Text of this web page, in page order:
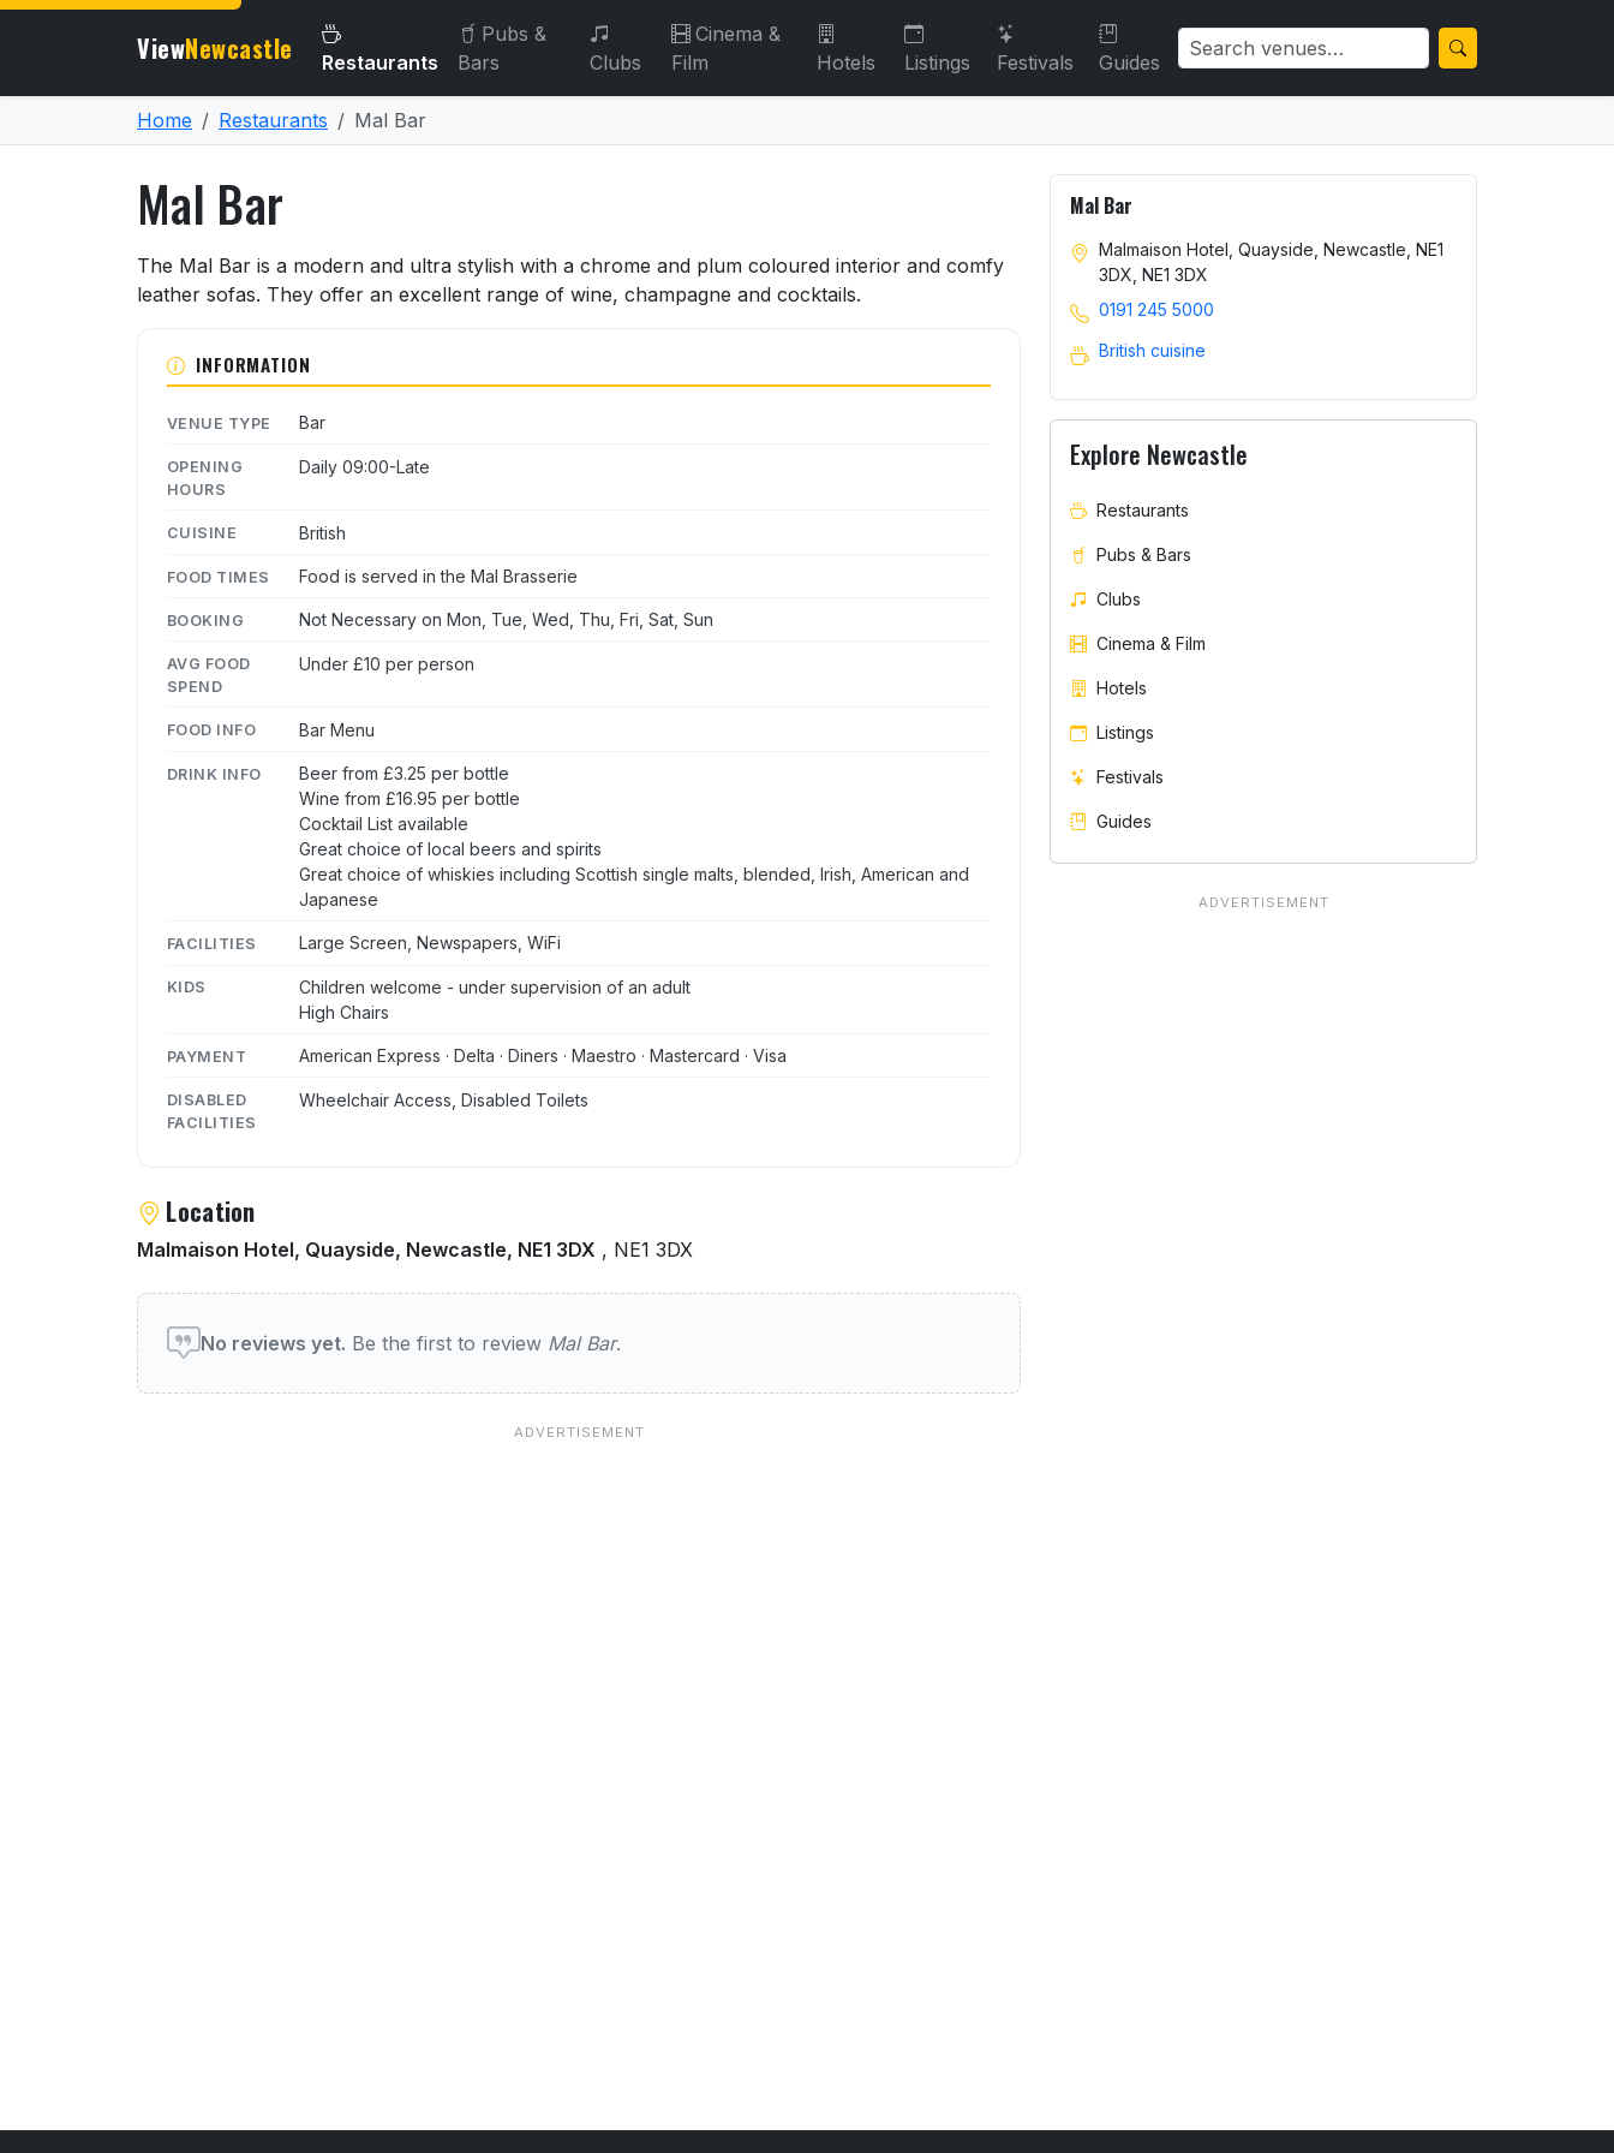
ViewNewcastle Restaurants
Pubs &
Bars
Clubs
Cinema &
Film
Hotels Listings Festivals Guides
Home Restaurants Mal Bar
Mal Bar
About Mal Bar
The Mal Bar is a modern and ultra stylish with a chrome and plum coloured interior and comfy
leather sofas. They offer an excellent range of wine, champagne and cocktails.
INFORMATION
VENUE TYPE Bar
OPENING
HOURS
Daily 09:00-Late
CUISINE British
FOOD TIMES Food is served in the Mal Brasserie
BOOKING Not Necessary on Mon, Tue, Wed, Thu, Fri, Sat, Sun
AVG FOOD
SPEND
Under £10 per person
FOOD INFO Bar Menu
DRINK INFO
Beer from £3.25 per bottle
Wine from £16.95 per bottle
Cocktail List available
Great choice of local beers and spirits
Great choice of whiskies including Scottish single malts, blended, Irish, American and
Japanese
FACILITIES Large Screen, Newspapers, WiFi
KIDS
Children welcome - under supervision of an adult
High Chairs
PAYMENT American Express · Delta · Diners · Maestro · Mastercard · Visa
DISABLED
FACILITIES
Wheelchair Access, Disabled Toilets
Location
Malmaison Hotel, Quayside, Newcastle, NE1 3DX , NE1 3DX
User reviews of Mal Bar
No reviews yet. Be the first to review Mal Bar.
Mal Bar
Malmaison Hotel, Quayside, Newcastle, NE1
3DX, NE1 3DX
0191 245 5000
British cuisine
Explore Newcastle
Restaurants
Pubs & Bars
Clubs
Cinema & Film
Hotels
Listings
Festivals
Guides